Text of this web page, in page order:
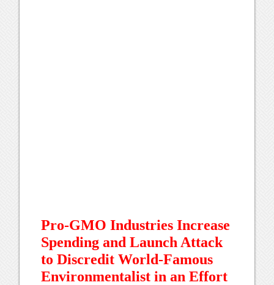
Pro-GMO Industries Increase
Spending and Launch Attack
to Discredit World-Famous
Environmentalist in an Effort